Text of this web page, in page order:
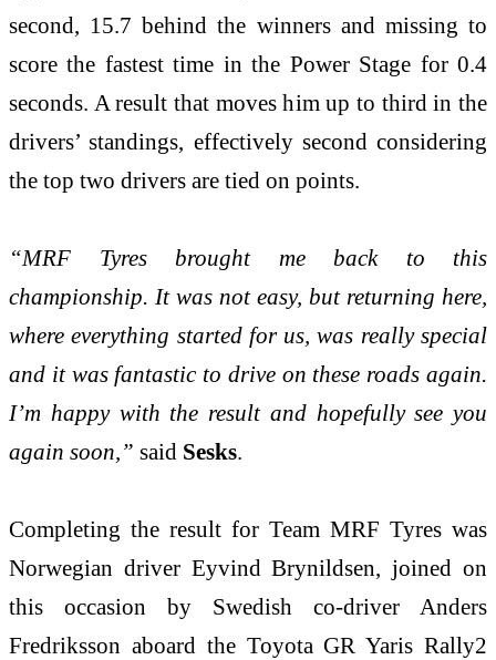
second, 15.7 behind the winners and missing to
score the fastest time in the Power Stage for 0.4
seconds. A result that moves him up to third in the
drivers’ standings, effectively second considering
the top two drivers are tied on points.
“MRF Tyres brought me back to this
championship. It was not easy, but returning here,
where everything started for us, was really special
and it was fantastic to drive on these roads again.
I’m happy with the result and hopefully see you
again soon,” said Sesks.
Completing the result for Team MRF Tyres was
Norwegian driver Eyvind Brynildsen, joined on
this occasion by Swedish co-driver Anders
Fredriksson aboard the Toyota GR Yaris Rally2